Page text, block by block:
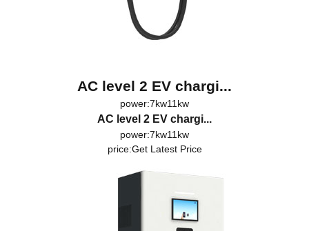
AC level 2 EV chargi...
power:7kw11kw
AC level 2 EV chargi...
power:7kw11kw
price:Get Latest Price